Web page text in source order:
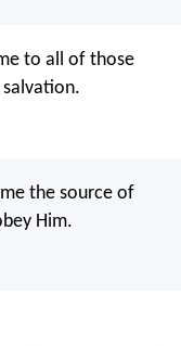
to all of those
the source of
Him.